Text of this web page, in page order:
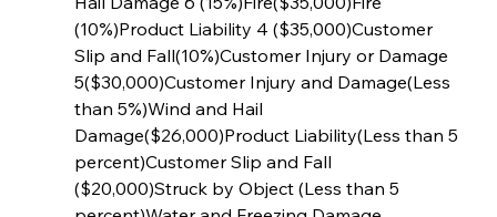
(10%)Product Liability 4 ($35,000)Customer
Slip and Fall(10%)Customer Injury or Damage
5($30,000)Customer Injury and Damage(Less
than 5%)Wind and Hail
Damage($26,000)Product Liability(Less than 5
percent)Customer Slip and Fall
($20,000)Struck by Object (Less than 5